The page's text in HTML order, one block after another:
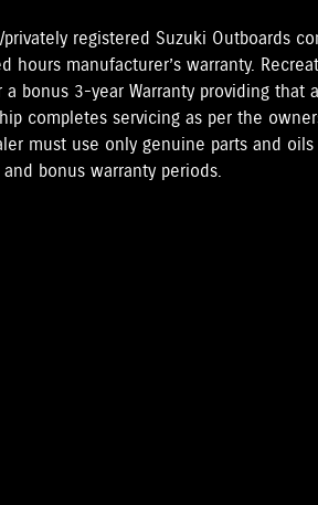
registered Suzuki Outboards
hours manufacturer’s warranty.
bonus 3-year Warranty providing that
completes servicing as per the
must use only genuine parts and
and bonus warranty periods.